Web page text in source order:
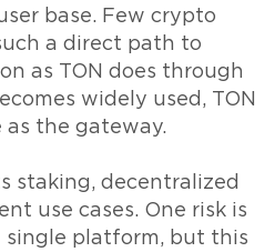
base. Few crypto
a direct path to
as TON does through
widely used, TON
as the gateway.
staking, decentralized
use cases. One risk is
single platform, but this